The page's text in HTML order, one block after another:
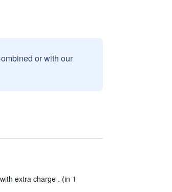
or with our
extra charge . (in 1